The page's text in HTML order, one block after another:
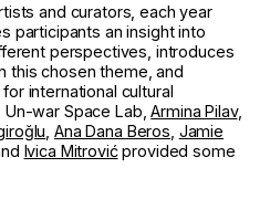
and curators, each year
participants an insight into
perspectives, introduces
this chosen theme, and
international cultural
Un-war Space Lab,Armina Pilav,
Ana Dana Beros Jamie
Ivica Mitrovićprovided some